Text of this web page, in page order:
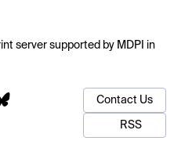
server supported by MDPI in
Contact Us
RSS